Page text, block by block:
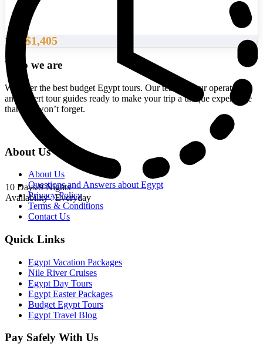
10 Days/9 Nights
Availability : Everyday
From $1,405
Who we are
We offer the best budget Egypt tours. Our team of tour operators
and expert tour guides ready to make your trip a unique experience
that you won’t forget.
About Us
About Us
Questions and Answers about Egypt
Privacy Policy
Terms & Conditions
Contact Us
Quick Links
Egypt Vacation Packages
Nile River Cruises
Egypt Day Tours
Egypt Easter Packages
Budget Egypt Tours
Egypt Travel Blog
Pay Safely With Us